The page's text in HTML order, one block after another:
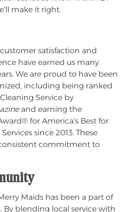
make it right.
satisfaction and
have earned us many
We are proud to have been
including being ranked
Service by
and earning the
for America's Best for
since 2013. These
commitment to
Maids has been a part of
blending local service with